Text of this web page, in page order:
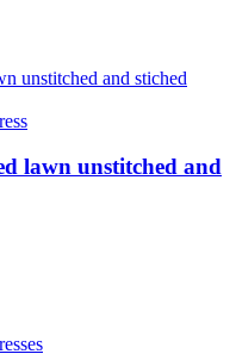
lawn unstitched and